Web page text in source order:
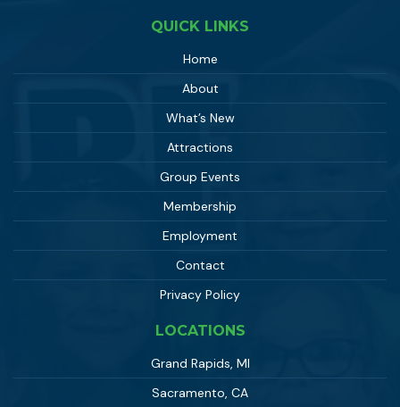
QUICK LINKS
Home
About
What’s New
Attractions
Group Events
Membership
Employment
Contact
Privacy Policy
LOCATIONS
Grand Rapids, MI
Sacramento, CA